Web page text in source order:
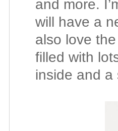
and more.
will have a
also love
filled with
inside and a